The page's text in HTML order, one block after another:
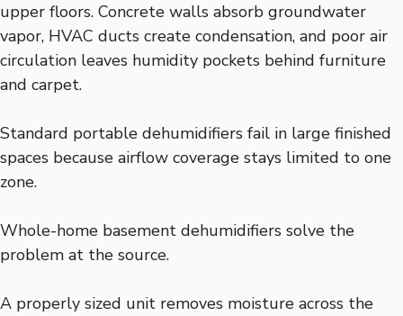
upper floors. Concrete walls absorb groundwater
vapor, HVAC ducts create condensation, and poor air
circulation leaves humidity pockets behind furniture
and carpet.
Standard portable dehumidifiers fail in large finished
spaces because airflow coverage stays limited to one
zone.
Whole-home basement dehumidifiers solve the
problem at the source.
A properly sized unit removes moisture across the